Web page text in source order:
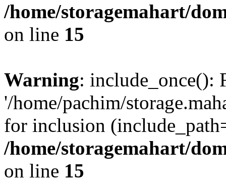
/home/storagemahart/
on line 15
Warning: include_once():
'/home/pachim/
for inclusion
/home/storagemahart/
on line 15